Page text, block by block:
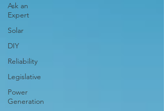
Ask an
Expert
Solar
DIY
Reliability
Legislative
Power
Generation